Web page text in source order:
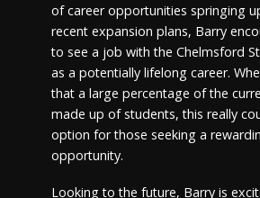
of career opportunities springing
recent expansion plans, Barry
to see a job with the Chelmsford
as a potentially lifelong career.
that a large percentage of the
made up of students, this really
option for those seeking a
opportunity.
Looking to the future, Barry is